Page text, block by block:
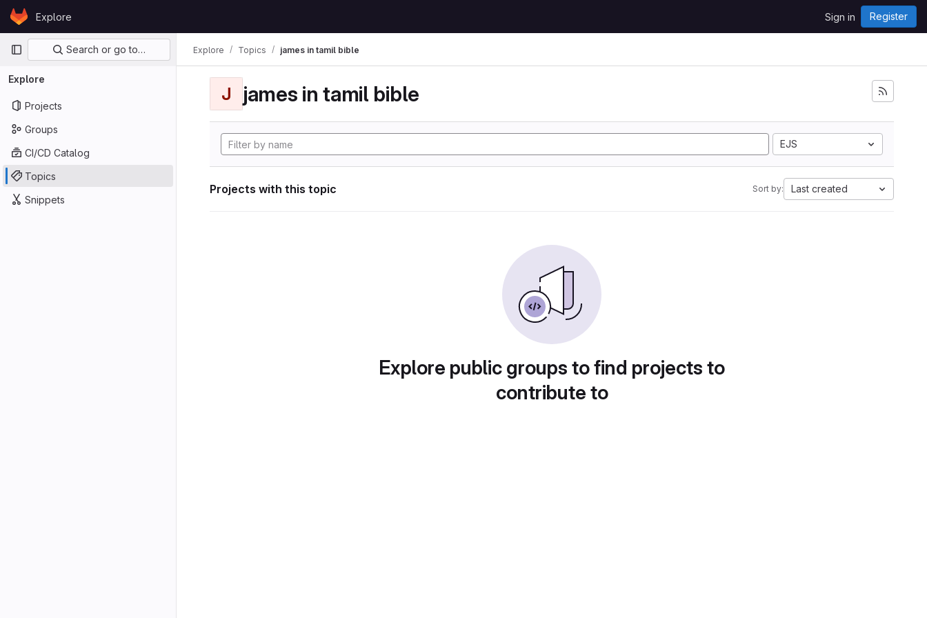
Skip to content
GitLabExplore Sign in Register
Primary navigation
Search or go to…
Explore
Projects
Groups
CI/CD Catalog
Topics
Snippets
Explore Topics james in tamil bible
J james in tamil bible
EJS
Projects with this topic Sort by: Last created
Explore public groups to find projects to
contribute to